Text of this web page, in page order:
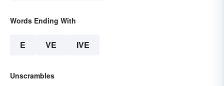
Words Ending With
E VE IVE
Unscrambles